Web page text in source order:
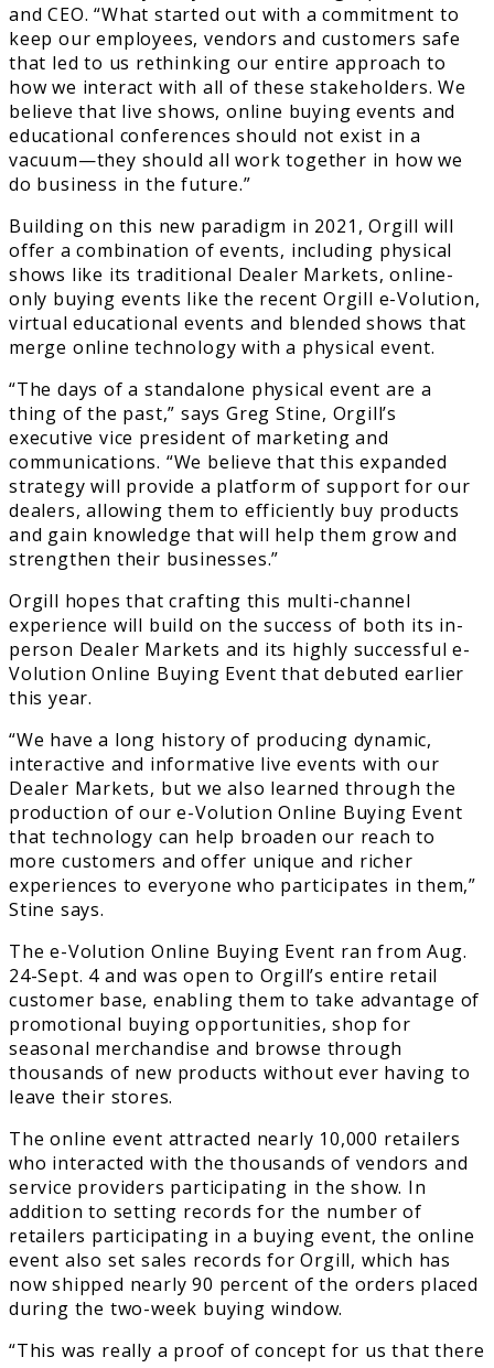
and CEO. “What started out with a commitment to
keep our employees, vendors and customers safe
that led to us rethinking our entire approach to
how we interact with all of these stakeholders. We
believe that live shows, online buying events and
educational conferences should not exist in a
vacuum—they should all work together in how we
do business in the future.”
Building on this new paradigm in 2021, Orgill will
offer a combination of events, including physical
shows like its traditional Dealer Markets, online-
only buying events like the recent Orgill e-Volution,
virtual educational events and blended shows that
merge online technology with a physical event.
“The days of a standalone physical event are a
thing of the past,” says Greg Stine, Orgill’s
executive vice president of marketing and
communications. “We believe that this expanded
strategy will provide a platform of support for our
dealers, allowing them to efficiently buy products
and gain knowledge that will help them grow and
strengthen their businesses.”
Orgill hopes that crafting this multi-channel
experience will build on the success of both its in-
person Dealer Markets and its highly successful e-
Volution Online Buying Event that debuted earlier
this year.
“We have a long history of producing dynamic,
interactive and informative live events with our
Dealer Markets, but we also learned through the
production of our e-Volution Online Buying Event
that technology can help broaden our reach to
more customers and offer unique and richer
experiences to everyone who participates in them,”
Stine says.
The e-Volution Online Buying Event ran from Aug.
24-Sept. 4 and was open to Orgill’s entire retail
customer base, enabling them to take advantage of
promotional buying opportunities, shop for
seasonal merchandise and browse through
thousands of new products without ever having to
leave their stores.
The online event attracted nearly 10,000 retailers
who interacted with the thousands of vendors and
service providers participating in the show. In
addition to setting records for the number of
retailers participating in a buying event, the online
event also set sales records for Orgill, which has
now shipped nearly 90 percent of the orders placed
during the two-week buying window.
“This was really a proof of concept for us that there